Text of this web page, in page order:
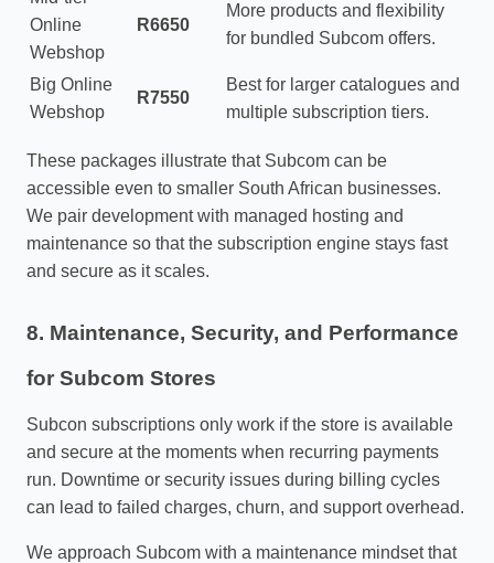
Online
Webshop
R6650
More products and flexibility
for bundled Subcom offers.
Big Online
Webshop
R7550
Best for larger catalogues and
multiple subscription tiers.
These packages illustrate that Subcom can be
accessible even to smaller South African businesses.
We pair development with managed hosting and
maintenance so that the subscription engine stays fast
and secure as it scales.
8. Maintenance, Security, and Performance
for Subcom Stores
Subcon subscriptions only work if the store is available
and secure at the moments when recurring payments
run. Downtime or security issues during billing cycles
can lead to failed charges, churn, and support overhead.
We approach Subcom with a maintenance mindset that